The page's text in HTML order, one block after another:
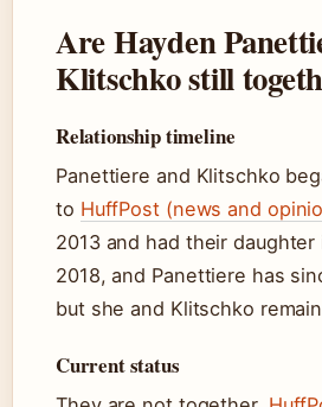
Are Hayden
Klitschko still
Relationship timeline
Panettiere and Klitschko
to HuffPost (news and
2013 and had their
2018, and Panettiere has
but she and Klitschko
Current status